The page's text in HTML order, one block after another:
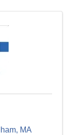
, MA